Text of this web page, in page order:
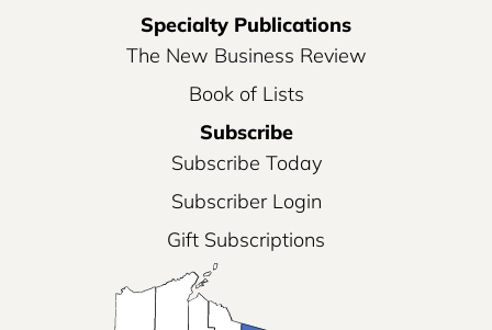
Specialty Publications
The New Business Review
Book of Lists
Subscribe
Subscribe Today
Subscriber Login
Gift Subscriptions